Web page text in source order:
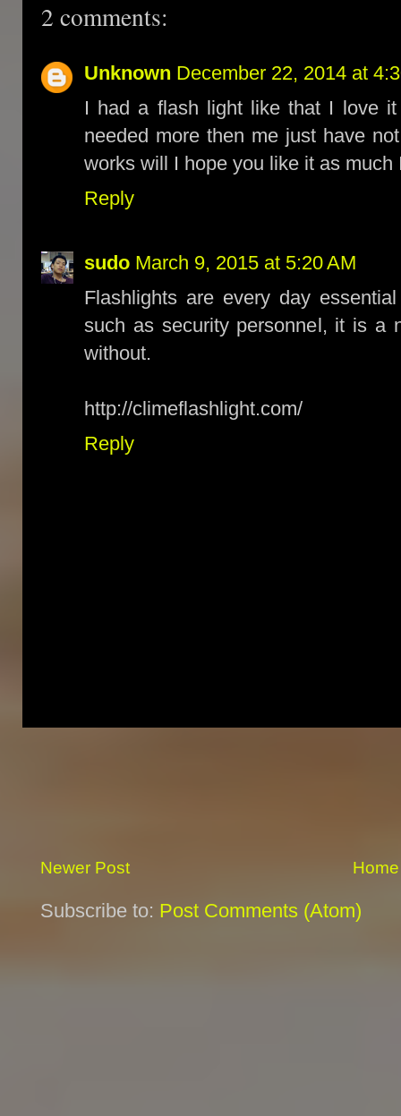
2 comments:
Unknown December 22, 2014 at
I had a flash light like that I love
needed more then me just have
works will I hope you like it as much
Reply
sudo March 9, 2015 at 5:20 AM
Flashlights are every day
such as security personnel, it is a
without.
http://climeflashlight.com/
Reply
Newer Post Home
Subscribe to: Post Comments (Atom)